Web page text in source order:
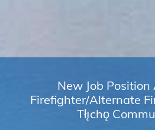
New Job
Firefighter/Alternate
Tłı̨chǫ